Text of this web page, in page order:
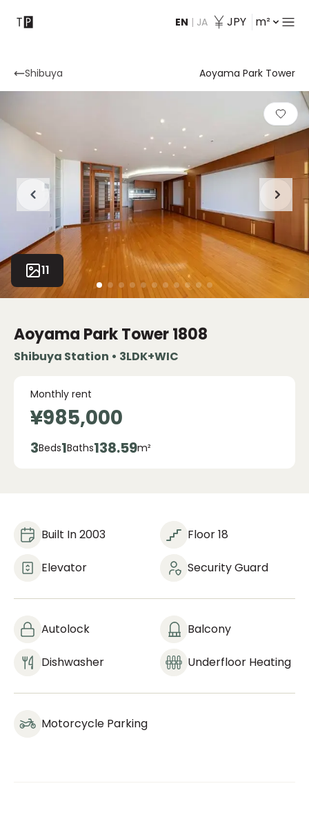
EN | JA JPY m²
Contact
Shibuya Aoyama Park Tower
11
Aoyama Park Tower1808
Shibuya Station • 3LDK+WIC
Monthly rent
¥985,000
3Beds1Baths138.59m²
Built In 2003 Floor 18
Elevator Security Guard
Autolock Balcony
Dishwasher Underfloor Heating
Motorcycle Parking